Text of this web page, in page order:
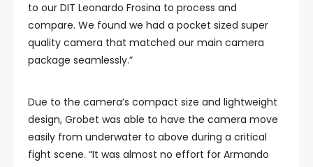
to our DIT Leonardo Frosina to process and
compare. We found we had a pocket sized super
quality camera that matched our main camera
package seamlessly.”
Due to the camera’s compact size and lightweight
design, Grobet was able to have the camera move
easily from underwater to above during a critical
fight scene. “It was almost no effort for Armando